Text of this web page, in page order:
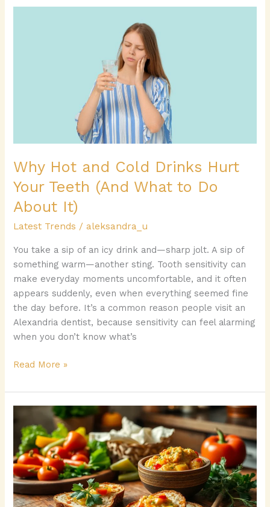
Why Hot and Cold Drinks Hurt
Your Teeth (And What to Do
About It)
Latest Trends / aleksandra_u
You take a sip of an icy drink and—sharp jolt. A sip of
something warm—another sting. Tooth sensitivity can
make everyday moments uncomfortable, and it often
appears suddenly, even when everything seemed fine
the day before. It’s a common reason people visit an
Alexandria dentist, because sensitivity can feel alarming
when you don’t know what’s
What
Do
About
It)
Read More »
Zytescintizivad
Spread:
Discover
the
Flavorful
Secret
Transforming